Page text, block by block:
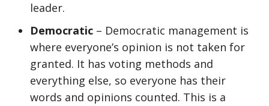
leader.
Democratic – Democratic management is
where everyone’s opinion is not taken for
granted. It has voting methods and
everything else, so everyone has their
words and opinions counted. This is a